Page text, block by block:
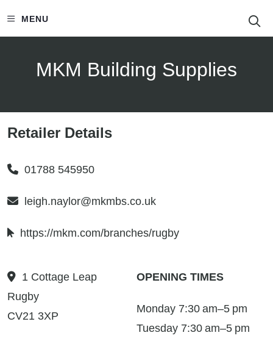
MENU
MKM Building Supplies
Retailer Details
01788 545950
leigh.naylor@mkmbs.co.uk
https://mkm.com/branches/rugby
1 Cottage Leap
Rugby
CV21 3XP
OPENING TIMES
Monday 7:30 am–5 pm
Tuesday 7:30 am–5 pm